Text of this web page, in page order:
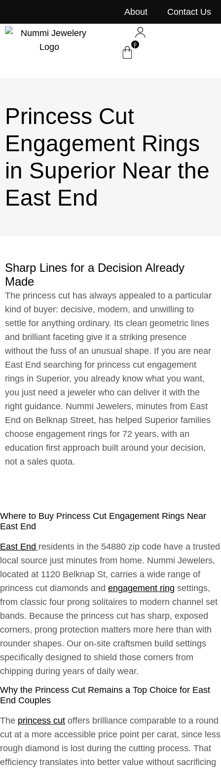
About Contact Us
0
Princess Cut
Engagement Rings
in Superior Near the
East End
Sharp Lines for a Decision Already
Made
The princess cut has always appealed to a particular
kind of buyer: decisive, modern, and unwilling to
settle for anything ordinary. Its clean geometric lines
and brilliant faceting give it a striking presence
without the fuss of an unusual shape. If you are near
East End searching for princess cut engagement
rings in Superior, you already know what you want,
you just need a jeweler who can deliver it with the
right guidance. Nummi Jewelers, minutes from East
End on Belknap Street, has helped Superior families
choose engagement rings for 72 years, with an
education first approach built around your decision,
not a sales quota.
Where to Buy Princess Cut Engagement Rings Near
East End
East End residents in the 54880 zip code have a trusted
local source just minutes from home. Nummi Jewelers,
located at 1120 Belknap St, carries a wide range of
princess cut diamonds and engagement ring settings,
from classic four prong solitaires to modern channel set
bands. Because the princess cut has sharp, exposed
corners, prong protection matters more here than with
rounder shapes. Our on-site craftsmen build settings
specifically designed to shield those corners from
chipping during years of daily wear.
Why the Princess Cut Remains a Top Choice for East
End Couples
The princess cut offers brilliance comparable to a round
cut at a more accessible price point per carat, since less
rough diamond is lost during the cutting process. That
efficiency translates into better value without sacrificing